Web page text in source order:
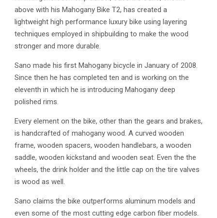
above with his Mahogany Bike T2, has created a
lightweight high performance luxury bike using layering
techniques employed in shipbuilding to make the wood
stronger and more durable.
Sano made his first Mahogany bicycle in January of 2008.
Since then he has completed ten and is working on the
eleventh in which he is introducing Mahogany deep
polished rims.
Every element on the bike, other than the gears and brakes,
is handcrafted of mahogany wood. A curved wooden
frame, wooden spacers, wooden handlebars, a wooden
saddle, wooden kickstand and wooden seat. Even the the
wheels, the drink holder and the little cap on the tire valves
is wood as well.
Sano claims the bike outperforms aluminum models and
even some of the most cutting edge carbon fiber models.